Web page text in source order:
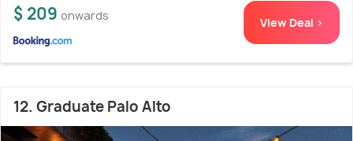
$ 209 onwards View Deal >
12. Graduate Palo Alto